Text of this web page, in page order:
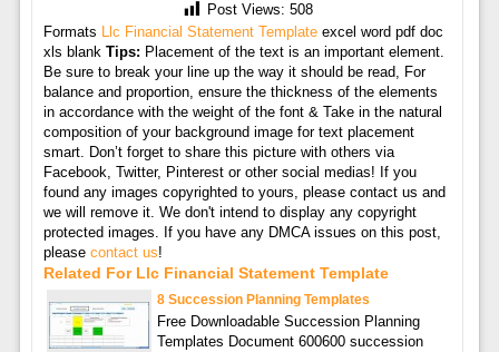
Post Views: 508
Formats Llc Financial Statement Templateexcel word pdf doc
xls blank Tips: Placement of the text is an important element.
Be sure to break your line up the way it should be read, For
balance and proportion, ensure the thickness of the elements
in accordance with the weight of the font & Take in the natural
composition of your background image for text placement
smart. Don’t forget to share this picture with others via
Facebook, Twitter, Pinterest or other social medias! If you
found any images copyrighted to yours, please contact us and
we will remove it. We don't intend to display any copyright
protected images. If you have any DMCA issues on this post,
please contact us!
Related For Llc Financial Statement Template
8 Succession Planning Templates
Free Downloadable Succession Planning
Templates Document 600600 succession